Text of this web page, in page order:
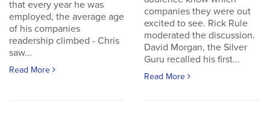
that every year he was
employed, the average age
of his companies
readership climbed - Chris
saw...
Read More
companies they were out
excited to see. Rick Rule
moderated the discussion.
David Morgan, the Silver
Guru recalled his first...
Read More